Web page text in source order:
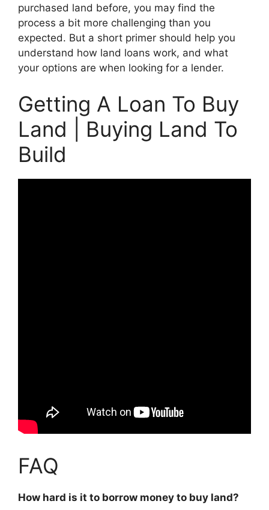
purchased land before, you may find the
process a bit more challenging than you
expected. But a short primer should help you
understand how land loans work, and what
your options are when looking for a lender.
Getting A Loan To Buy
Land | Buying Land To
Build
FAQ
How hard is it to borrow money to buy land?